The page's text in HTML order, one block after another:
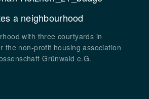
a neighbourhood
with three courtyards in
the non-profit housing association
Grünwald e.G.